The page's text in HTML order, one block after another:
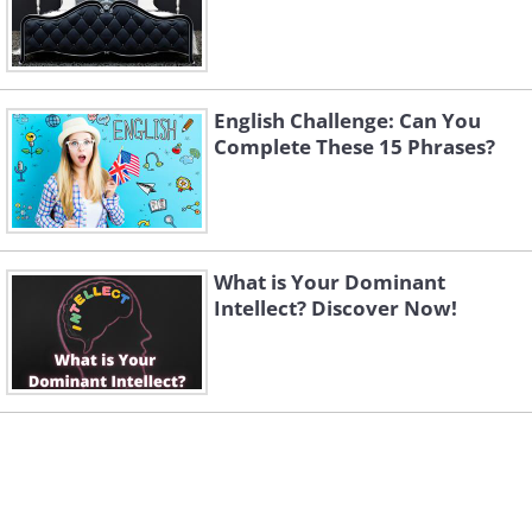
English Challenge: Can You
Complete These 15 Phrases?
What is Your Dominant
Intellect? Discover Now!